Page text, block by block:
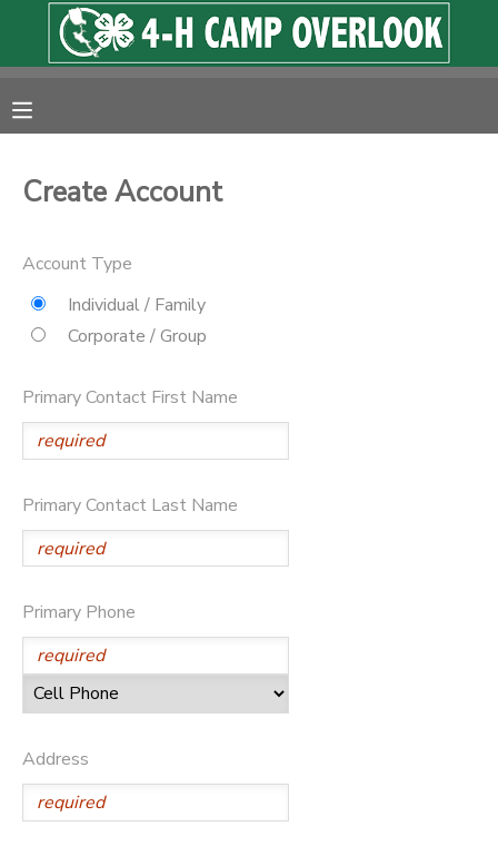
Create Account
Account Type
Individual / Family
Corporate / Group
Primary Contact First Name
Primary Contact Last Name
Primary Phone
Address
FINANCES
DOCUMENT CENTER
MESSAGE CENTER
PHOTO GALLERY
DONATIONS